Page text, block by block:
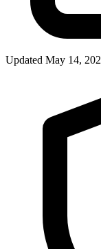
Updated May 14,